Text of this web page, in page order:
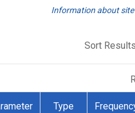
Information about site
Sort
Type